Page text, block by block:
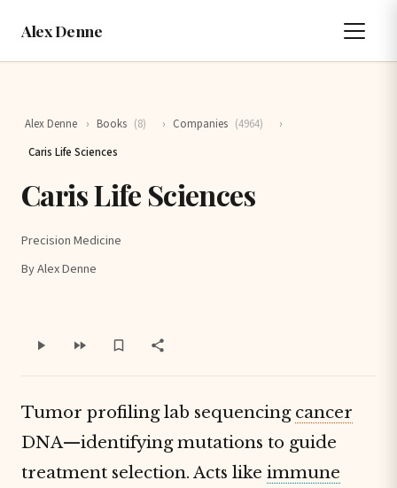
Alex Denne
Alex Denne › Books (8) › Companies (4964)
›
Caris Life Sciences
Caris Life Sciences
Precision Medicine
By Alex Denne
Tumor profiling lab sequencing cancer
DNA—identifying mutations to guide
treatment selection. Acts like immune